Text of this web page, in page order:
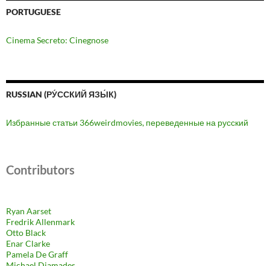
PORTUGUESE
Cinema Secreto: Cinegnose
RUSSIAN (РУ́ССКИЙ ЯЗЫ́К)
Избранные статьи 366weirdmovies, переведенные на русский
Contributors
Ryan Aarset
Fredrik Allenmark
Otto Black
Enar Clarke
Pamela De Graff